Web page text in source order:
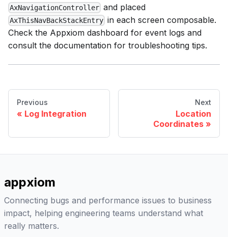
AxNavigationController and placed
AxThisNavBackStackEntry in each screen composable.
Check the Appxiom dashboard for event logs and
consult the documentation for troubleshooting tips.
Previous
Log Integration
Next
Location
Coordinates
appxiom
Connecting bugs and performance issues to business
impact, helping engineering teams understand what
really matters.